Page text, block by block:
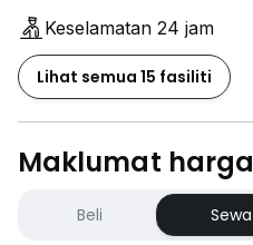
Keselamatan 24 jam
Lihat semua 15 fasiliti
Maklumat harga
Beli Sewa